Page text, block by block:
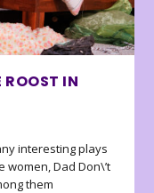
ROOST IN
interesting plays
Dad Don\’t
them